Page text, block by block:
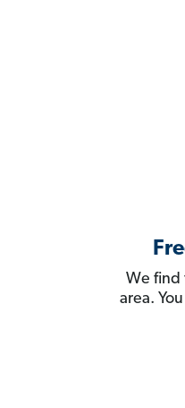
We find
area.